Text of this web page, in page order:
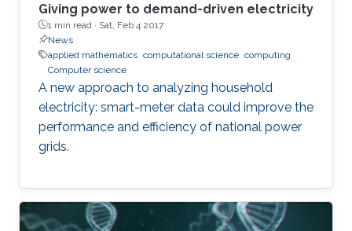
Giving power to demand-driven electricity
1 min read · Sat, Feb 4 2017
News
applied mathematics computational science computing
Computer science
A new approach to analyzing household
electricity: smart-meter data could improve the
performance and efficiency of national power
grids.